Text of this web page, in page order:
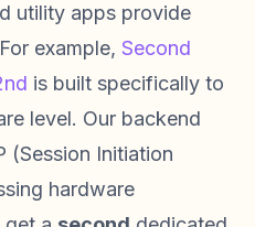
utility apps provide
example, Second
is built specifically to
level. Our backend
(Session Initiation
hardware